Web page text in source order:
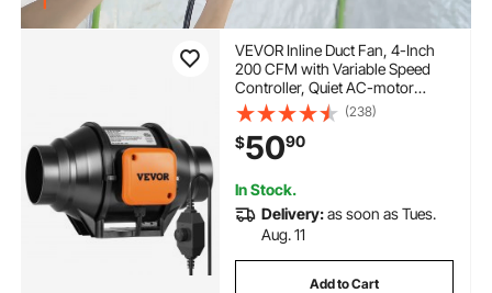
VEVOR Inline Duct Fan, 4-Inch
200 CFM with Variable Speed
Controller, Quiet AC-motor
Ventilation Exhaust Fan for
Cooling Booster, Grow Tents,
Hydroponics
(238)
$5090
In Stock.
Delivery:as soon as Tues.
Aug. 11
Add to Cart